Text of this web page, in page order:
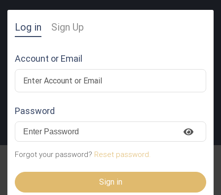
Siddiqui Ziauddin
Log in Sign Up
Account or Email
Password
Forgot your password? Reset password.
Sign in